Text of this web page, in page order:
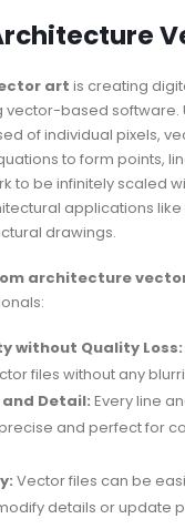
art is creating
vector-based software.
of individual pixels,
to form points,
to be infinitely scaled
applications like
drawings.
architecture
without Quality Loss:
files without any
Detail: Every line
and perfect for
Vector files can be
details or update